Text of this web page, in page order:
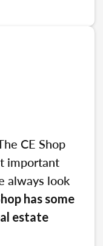
CE Shop
important
always look
has some
estate